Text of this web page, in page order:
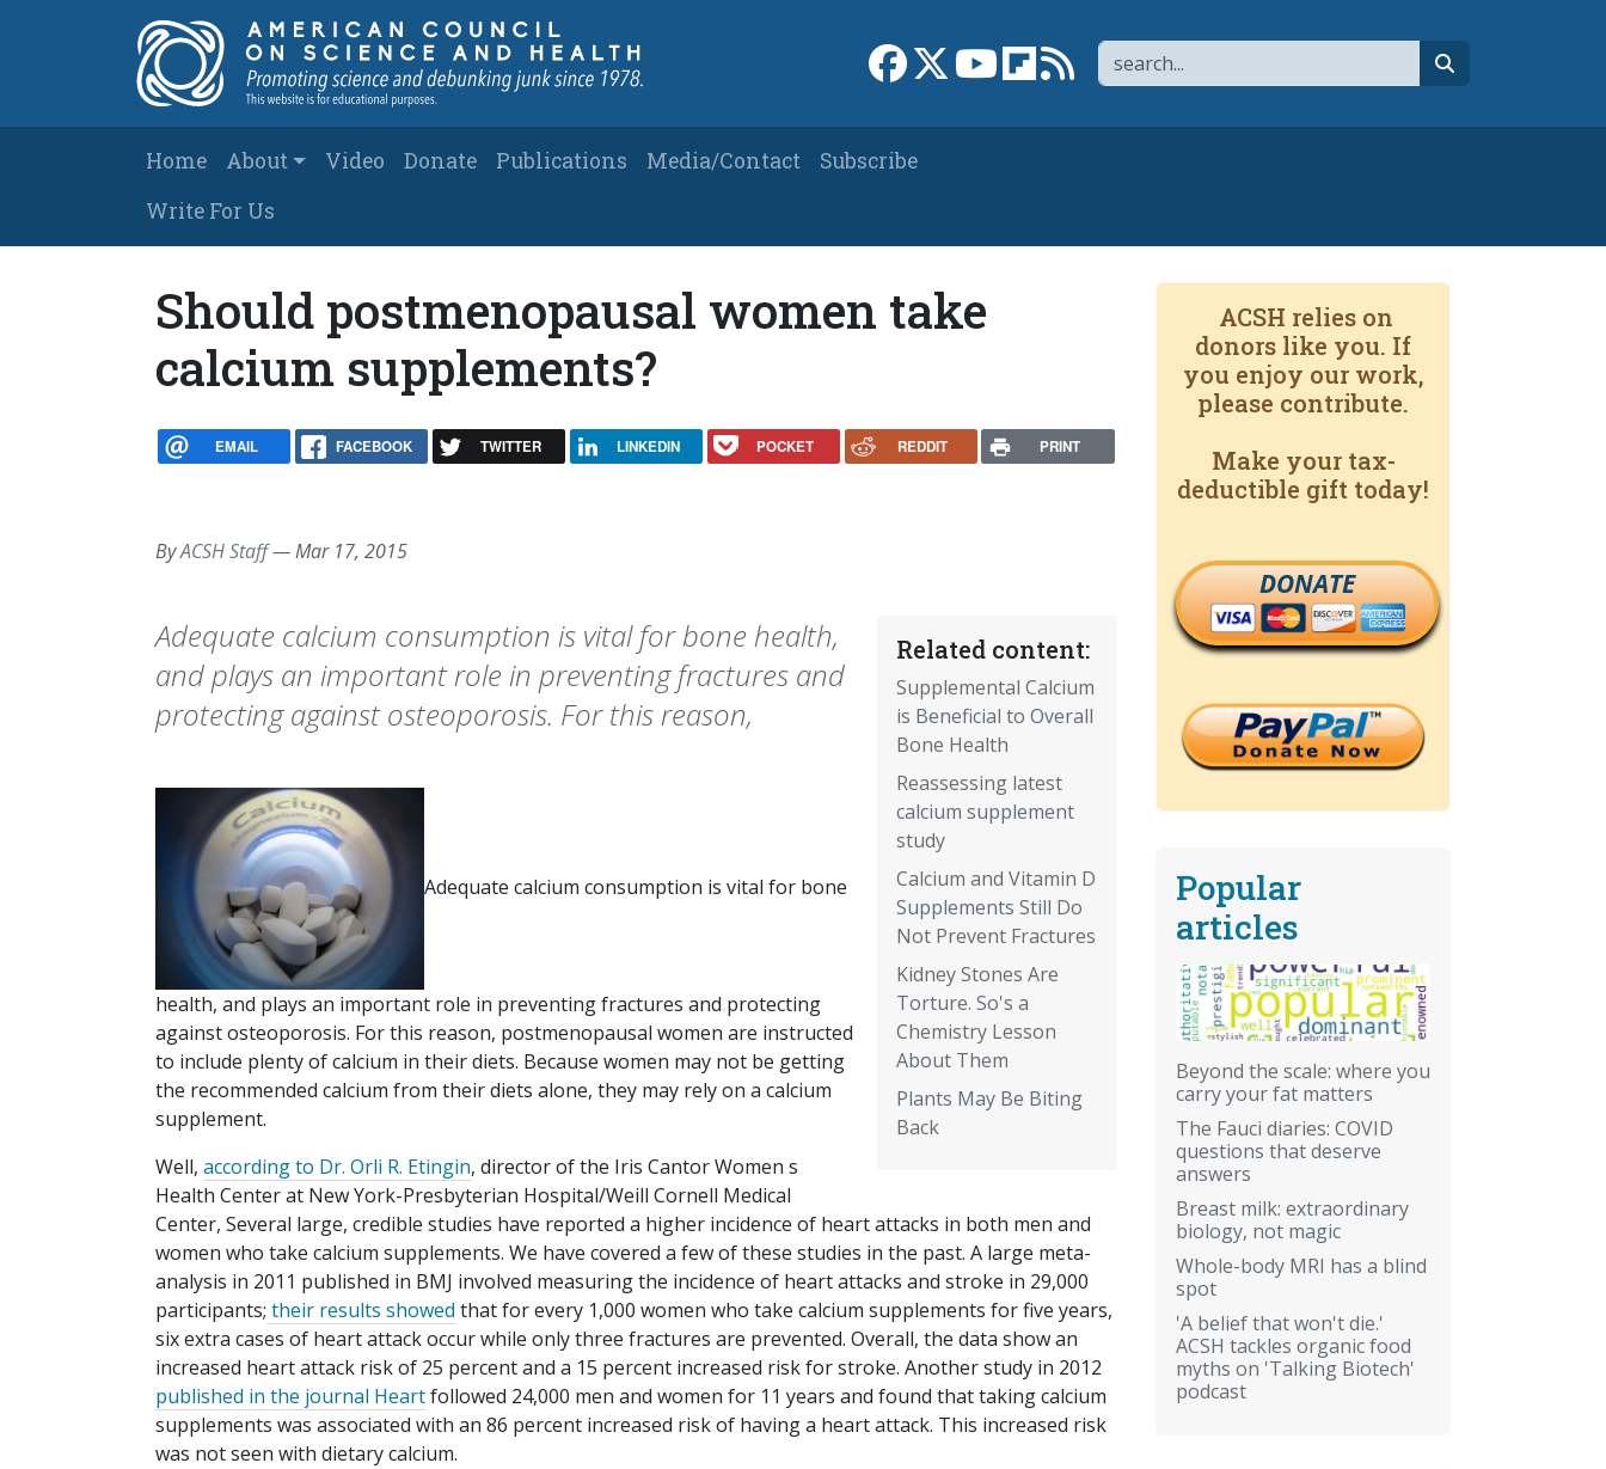
Search
Link to Facebook page
Link to XLink to YouTube channel
Link to flipboard
Link to RSS
Main navigation
Home About Video Donate Publications Media/Contact
Subscribe
Write For Us
Should postmenopausal women take
calcium supplements?
EMAIL FACEBOOK TWITTER LINKEDIN POCKET REDDIT PRINT
ByACSH Staff—Mar 17, 2015
Related content:
Supplemental Calcium
is Beneficial to Overall
Bone Health
Reassessing latest
calcium supplement
study
Calcium and Vitamin D
Supplements Still Do
Not Prevent Fractures
Kidney Stones Are
Torture. So's a
Chemistry Lesson
About Them
Plants May Be Biting
Back
Adequate calcium consumption is vital for bone health,
and plays an important role in preventing fractures and
protecting against osteoporosis. For this reason,
Adequate calcium consumption is vital for bone
health, and plays an important role in preventing fractures and protecting
against osteoporosis. For this reason, postmenopausal women are instructed
to include plenty of calcium in their diets. Because women may not be getting
the recommended calcium from their diets alone, they may rely on a calcium
supplement.
Well, according to Dr. Orli R. Etingin, director of the Iris Cantor Women s
Health Center at New York-Presbyterian Hospital/Weill Cornell Medical
Center, Several large, credible studies have reported a higher incidence of heart attacks in both men and
women who take calcium supplements. We have covered a few of these studies in the past. A large meta-
analysis in 2011 published in BMJ involved measuring the incidence of heart attacks and stroke in 29,000
participants; their results showed that for every 1,000 women who take calcium supplements for five years,
six extra cases of heart attack occur while only three fractures are prevented. Overall, the data show an
increased heart attack risk of 25 percent and a 15 percent increased risk for stroke. Another study in 2012
published in the journal Heartfollowed 24,000 men and women for 11 years and found that taking calcium
supplements was associated with an 86 percent increased risk of having a heart attack. This increased risk
was not seen with dietary calcium.
ACSH relies on
donors like you. If
you enjoy our work,
please contribute.
Make your tax-
deductible gift today!
DONATE
Popular
articles
Beyond the scale: where you
carry your fat matters
The Fauci diaries: COVID
questions that deserve
answers
Breast milk: extraordinary
biology, not magic
Whole-body MRI has a blind
spot
'A belief that won't die.'
ACSH tackles organic food
myths on 'Talking Biotech'
podcast